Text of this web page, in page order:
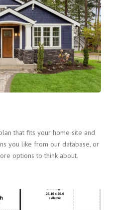
that fits your home site and
you like from our database, or
options to think about.